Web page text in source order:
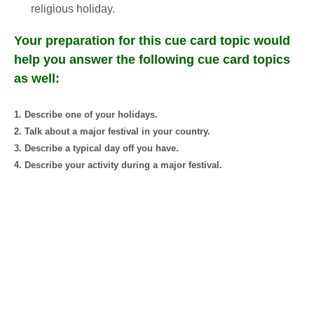
religious holiday.
Your preparation for this cue card topic would
help you answer the following cue card topics
as well:
1. Describe one of your holidays.
2. Talk about a major festival in your country.
3. Describe a typical day off you have.
4. Describe your activity during a major festival.